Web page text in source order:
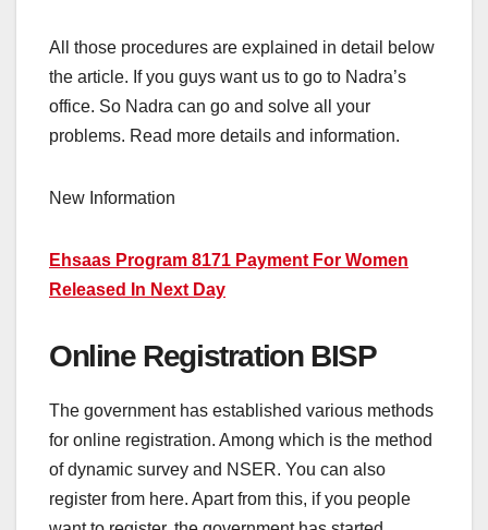
All those procedures are explained in detail below
the article. If you guys want us to go to Nadra’s
office. So Nadra can go and solve all your
problems. Read more details and information.
New Information
Ehsaas Program 8171 Payment For Women
Released In Next Day
Online Registration BISP
The government has established various methods
for online registration. Among which is the method
of dynamic survey and NSER. You can also
register from here. Apart from this, if you people